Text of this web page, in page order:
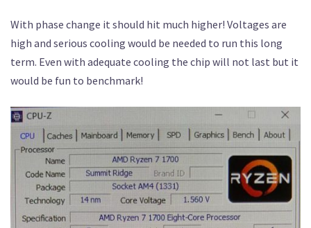
With phase change it should hit much higher! Voltages are
high and serious cooling would be needed to run this long
term. Even with adequate cooling the chip will not last but it
would be fun to benchmark!